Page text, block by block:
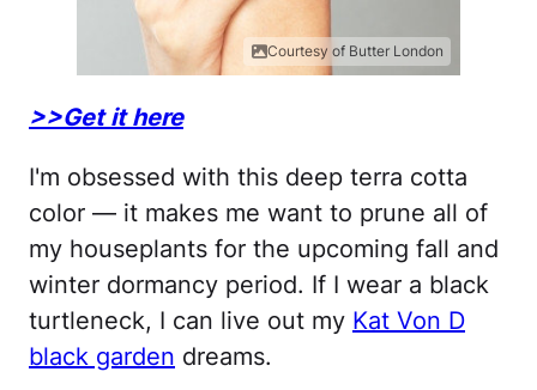
Courtesy of Butter London
>>Get it here
I'm obsessed with this deep terra cotta
color — it makes me want to prune all of
my houseplants for the upcoming fall and
winter dormancy period. If I wear a black
turtleneck, I can live out my Kat Von D
black garden dreams.